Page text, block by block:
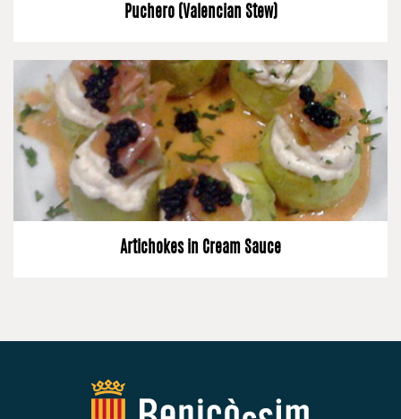
Puchero (Valencian Stew)
Artichokes in Cream Sauce